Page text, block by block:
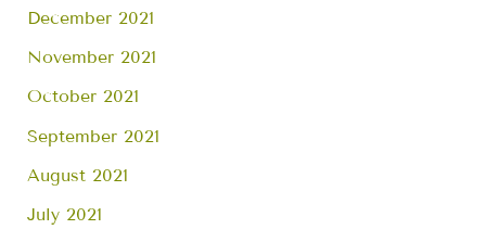
December 2021
November 2021
October 2021
September 2021
August 2021
July 2021